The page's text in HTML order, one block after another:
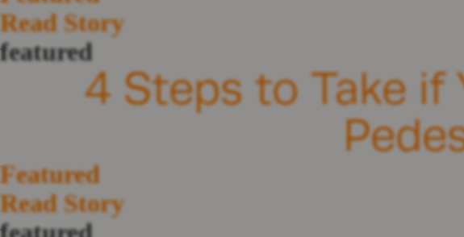
Read Story
featured
4 Steps to Take if
Featured
Read Story